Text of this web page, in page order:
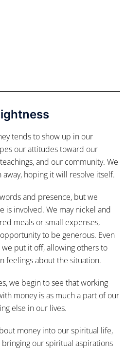
tends to show up in our
our attitudes toward our
and our community. We
hoping it will resolve itself.
and presence, but we
is involved. We may nickel and
meals or small expenses,
to be generous. Even
put it off, allowing others to
feelings about the situation.
we begin to see that working
money is as much a part of our
else in our lives.
money into our spiritual life,
our spiritual aspirations